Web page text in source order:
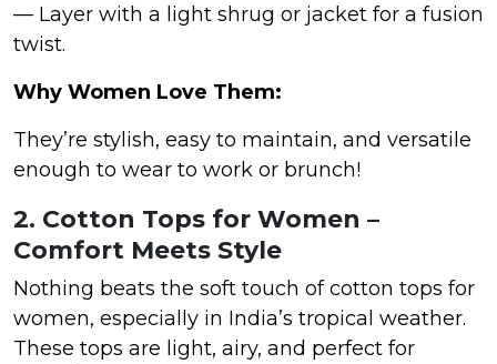
— Layer with a light shrug or jacket for a fusion
twist.
Why Women Love Them:
They’re stylish, easy to maintain, and versatile
enough to wear to work or brunch!
2. Cotton Tops for Women –
Comfort Meets Style
Nothing beats the soft touch of cotton tops for
women, especially in India’s tropical weather.
These tops are light, airy, and perfect for